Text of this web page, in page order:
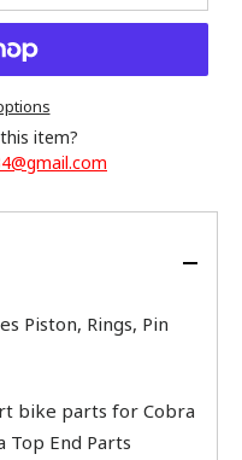
item?
Piston, Rings, Pin
bike parts for Cobra
Top End Parts